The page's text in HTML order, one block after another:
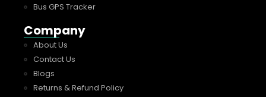
Bus GPS Tracker
Company
About Us
Contact Us
Blogs
Returns & Refund Policy